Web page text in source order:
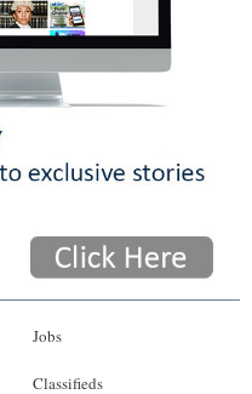
Jobs
Classifieds